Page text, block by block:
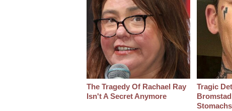
The Tragedy Of Rachael Ray
Isn't A Secret Anymore
Tragic